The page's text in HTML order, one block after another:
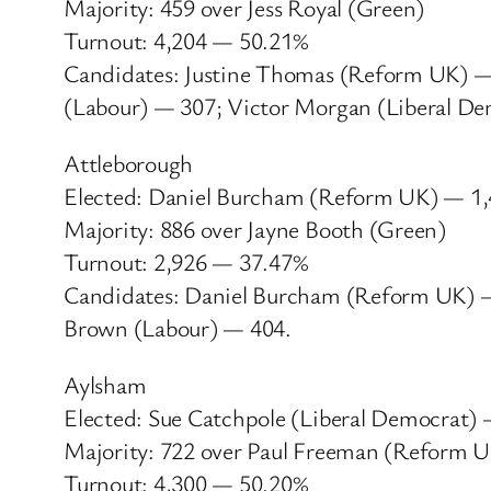
Majority: 459 over Jess Royal (Green)
Turnout: 4,204 — 50.21%
Candidates: Justine Thomas (Reform UK)
(Labour) — 307; Victor Morgan (Liberal
Attleborough
Elected: Daniel Burcham (Reform UK) —
Majority: 886 over Jayne Booth (Green)
Turnout: 2,926 — 37.47%
Candidates: Daniel Burcham (Reform
Brown (Labour) — 404.
Aylsham
Elected: Sue Catchpole (Liberal Democrat)
Majority: 722 over Paul Freeman (Reform
Turnout: 4,300 — 50.20%